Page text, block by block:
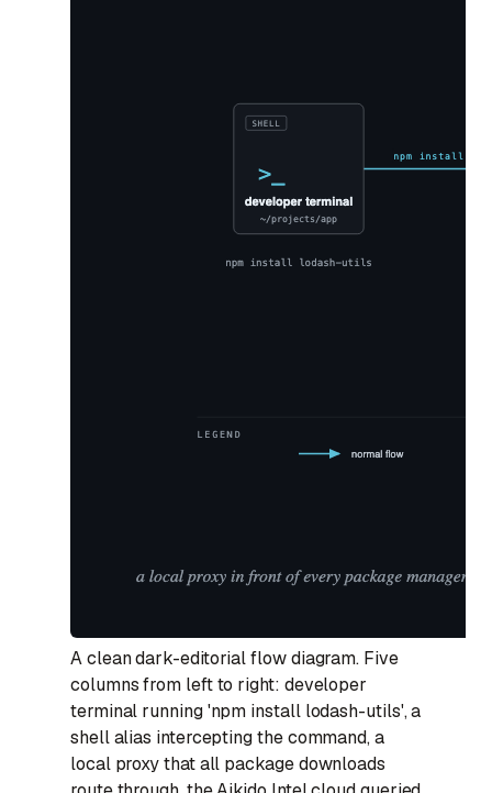
A clean dark-editorial flow diagram. Five
columns from left to right: developer
terminal running 'npm install lodash-utils', a
shell alias intercepting the command, a
local proxy that all package downloads